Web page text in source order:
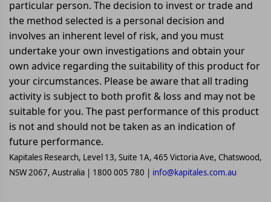
particular person. The decision to invest or trade and
the method selected is a personal decision and
involves an inherent level of risk, and you must
undertake your own investigations and obtain your
own advice regarding the suitability of this product for
your circumstances. Please be aware that all trading
activity is subject to both profit & loss and may not be
suitable for you. The past performance of this product
is not and should not be taken as an indication of
future performance.
Kapitales Research, Level 13, Suite 1A, 465 Victoria Ave, Chatswood,
NSW 2067, Australia | 1800 005 780 | info@kapitales.com.au